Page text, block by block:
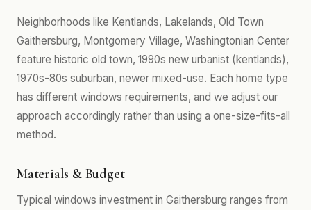
Neighborhoods like Kentlands, Lakelands, Old Town
Gaithersburg, Montgomery Village, Washingtonian Center
feature historic old town, 1990s new urbanist (kentlands),
1970s-80s suburban, newer mixed-use. Each home type
has different windows requirements, and we adjust our
approach accordingly rather than using a one-size-fits-all
method.
Materials & Budget
Typical windows investment in Gaithersburg ranges from